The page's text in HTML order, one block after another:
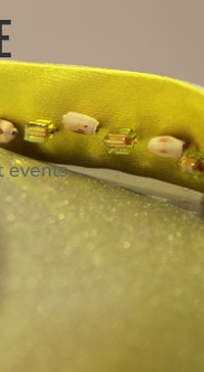
events…